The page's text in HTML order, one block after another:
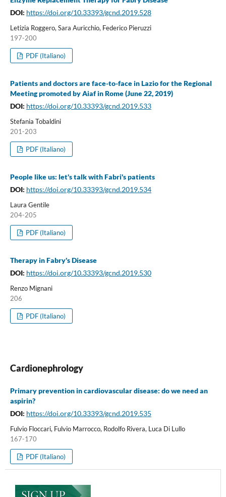
DOI: https://doi.org/10.33393/gcnd.2019.528
Letizia Roggero, Sara Auricchio, Federico Pieruzzi
197-200
PDF (Italiano)
Patients and doctors are face-to-face in Lazio for the Regional
Meeting promoted by Aiaf in Rome (June 22, 2019)
DOI: https://doi.org/10.33393/gcnd.2019.533
Stefania Tobaldini
201-203
PDF (Italiano)
People like us: let's talk with Fabri's patients
DOI: https://doi.org/10.33393/gcnd.2019.534
Laura Gentile
204-205
PDF (Italiano)
Therapy in Fabry's Disease
DOI: https://doi.org/10.33393/gcnd.2019.530
Renzo Mignani
206
PDF (Italiano)
Cardionephrology
Primary prevention in cardiovascular disease: do we need an
aspirin?
DOI: https://doi.org/10.33393/gcnd.2019.535
Fulvio Floccari, Fulvio Marrocco, Rodolfo Rivera, Luca Di Lullo
167-170
PDF (Italiano)